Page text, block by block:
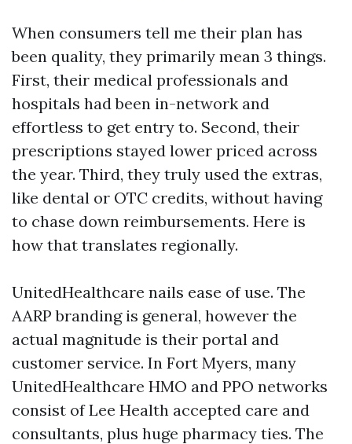
When consumers tell me their plan has
been quality, they primarily mean 3 things.
First, their medical professionals and
hospitals had been in-network and
effortless to get entry to. Second, their
prescriptions stayed lower priced across
the year. Third, they truly used the extras,
like dental or OTC credits, without having
to chase down reimbursements. Here is
how that translates regionally.
UnitedHealthcare nails ease of use. The
AARP branding is general, however the
actual magnitude is their portal and
customer service. In Fort Myers, many
UnitedHealthcare HMO and PPO networks
consist of Lee Health accepted care and
consultants, plus huge pharmacy ties. The